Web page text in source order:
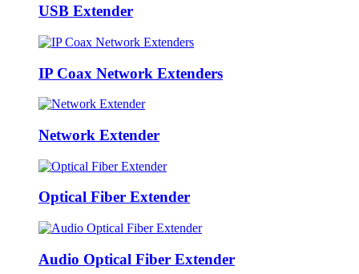
USB Extender
IP Coax Network Extenders
Network Extender
Optical Fiber Extender
Audio Optical Fiber Extender